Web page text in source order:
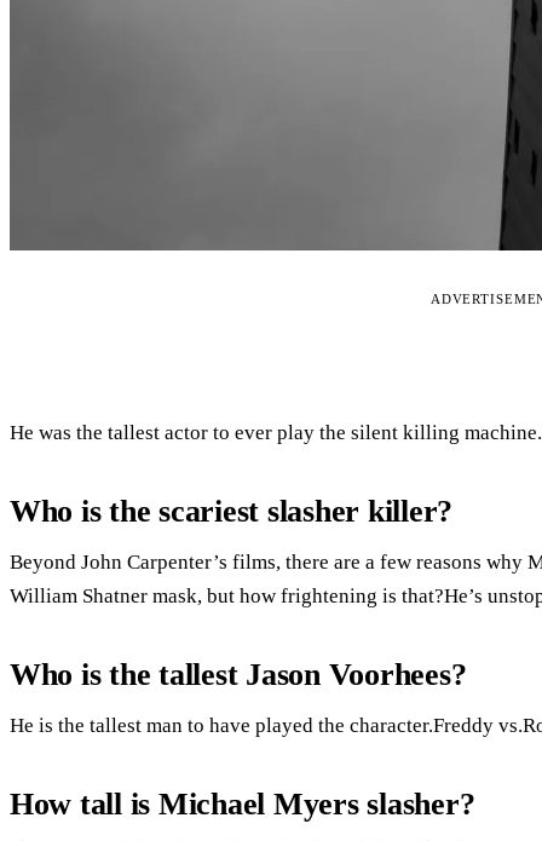
He was the tallest actor to ever play the silent killing machine.
Who is the scariest slasher killer?
Beyond John Carpenter’s films, there are a few reasons why
William Shatner mask, but how frightening is that?He’s
Who is the tallest Jason Voorhees?
He is the tallest man to have played the character.Freddy
How tall is Michael Myers slasher?